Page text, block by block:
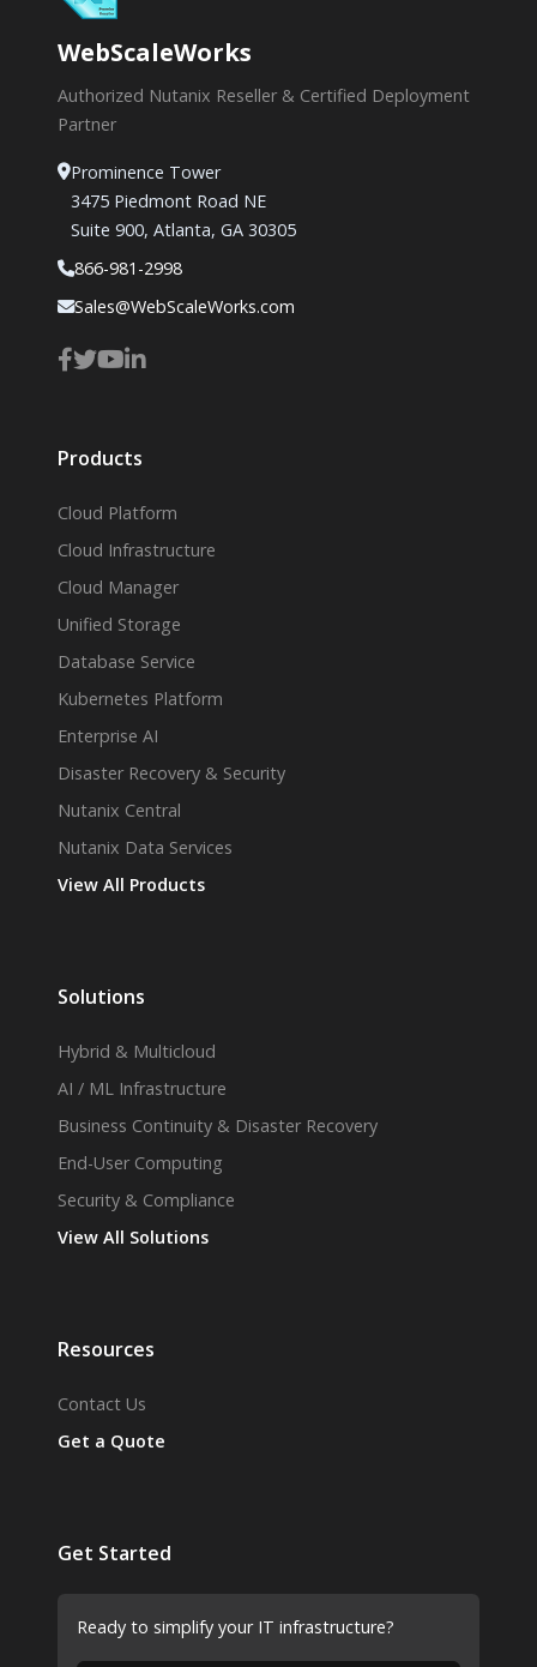
WebScaleWorks
Authorized Nutanix Reseller & Certified Deployment
Partner
Prominence Tower
3475 Piedmont Road NE
Suite 900, Atlanta, GA 30305
866-981-2998
Sales@WebScaleWorks.com
Products
Cloud Platform
Cloud Infrastructure
Cloud Manager
Unified Storage
Database Service
Kubernetes Platform
Enterprise AI
Disaster Recovery & Security
Nutanix Central
Nutanix Data Services
View All Products
Solutions
Hybrid & Multicloud
AI / ML Infrastructure
Business Continuity & Disaster Recovery
End-User Computing
Security & Compliance
View All Solutions
Resources
Contact Us
Get a Quote
Get Started
Ready to simplify your IT infrastructure?